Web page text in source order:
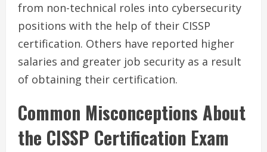
from non-technical roles into cybersecurity
positions with the help of their CISSP
certification. Others have reported higher
salaries and greater job security as a result
of obtaining their certification.
Common Misconceptions About
the CISSP Certification Exam